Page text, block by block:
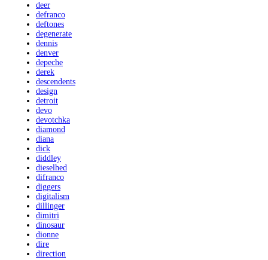
deer
defranco
deftones
degenerate
dennis
denver
depeche
derek
descendents
design
detroit
devo
devotchka
diamond
diana
dick
diddley
dieselhed
difranco
diggers
digitalism
dillinger
dimitri
dinosaur
dionne
dire
direction